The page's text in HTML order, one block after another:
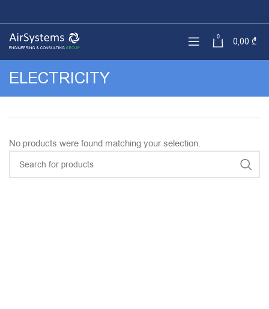
0 0,00 ₾
ELECTRICITY
No products were found matching your selection.